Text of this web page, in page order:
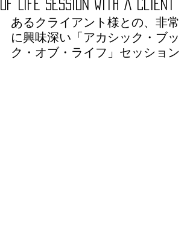
of Life Session with a Client
あるクライアント様との、非常
に興味深い「アカシック・ブッ
ク・オブ・ライフ」セッション